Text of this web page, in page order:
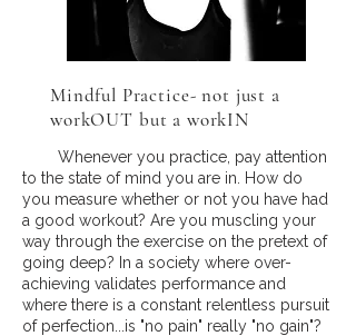
Mindful Practice- not just a
workOUT but a workIN
Whenever you practice, pay attention
to the state of mind you are in. How do
you measure whether or not you have had
a good workout? Are you muscling your
way through the exercise on the pretext of
going deep? In a society where over-
achieving validates performance and
where there is a constant relentless pursuit
of perfection...is "no pain" really "no gain"?